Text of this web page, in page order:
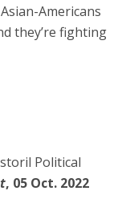
Americans
they’re fighting
Political
, 05 Oct. 2022